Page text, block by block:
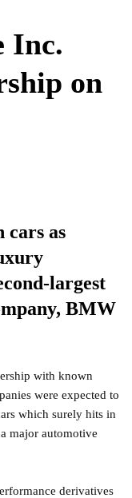
Inc.
on
cars as
largest
BMW
with known
were expected to
which surely hits in
major automotive
derivatives